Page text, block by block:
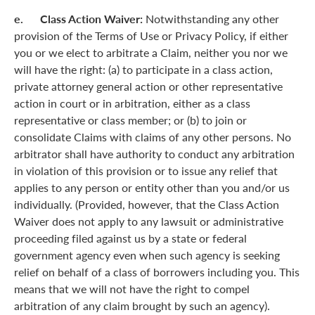
e. Class Action Waiver: Notwithstanding any other
provision of the Terms of Use or Privacy Policy, if either
you or we elect to arbitrate a Claim, neither you nor we
will have the right: (a) to participate in a class action,
private attorney general action or other representative
action in court or in arbitration, either as a class
representative or class member; or (b) to join or
consolidate Claims with claims of any other persons. No
arbitrator shall have authority to conduct any arbitration
in violation of this provision or to issue any relief that
applies to any person or entity other than you and/or us
individually. (Provided, however, that the Class Action
Waiver does not apply to any lawsuit or administrative
proceeding filed against us by a state or federal
government agency even when such agency is seeking
relief on behalf of a class of borrowers including you. This
means that we will not have the right to compel
arbitration of any claim brought by such an agency).